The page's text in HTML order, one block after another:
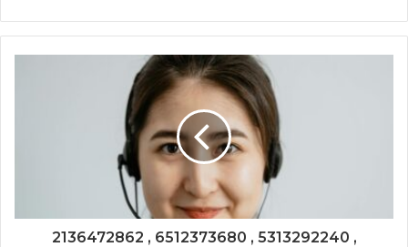
2136472862 , 6512373680 , 5313292240 ,